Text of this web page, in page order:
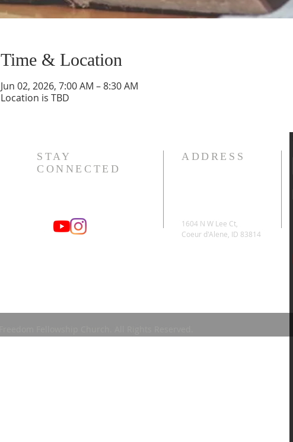
Time & Location
Jun 02, 2026, 7:00 AM – 8:30 AM
Location is TBD
STAY
CONNECTED
ADDRESS
1604 N W Lee Ct,
Coeur d'Alene, ID 83814